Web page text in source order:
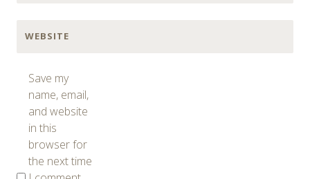
WEBSITE
Save my
name, email,
and website
in this
browser for
the next time